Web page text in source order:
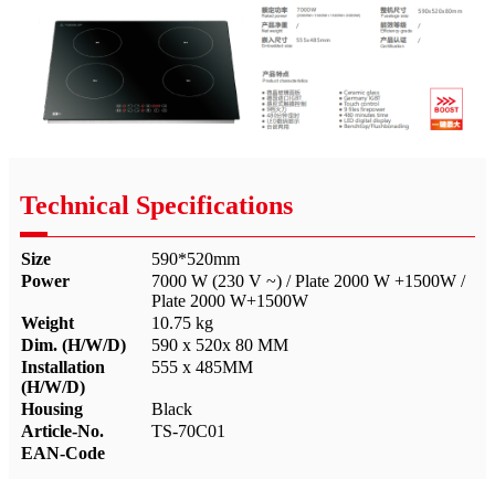
Technical Specifications
Size
590*520mm
Power
7000 W (230 V ~) / Plate 2000 W +1500W /
Plate 2000 W+1500W
Weight
10.75 kg
Dim. (H/W/D)
590 x 520x 80 MM
Installation
(H/W/D)
555 x 485MM
Housing
Black
Article-No.
TS-70C01
EAN-Code